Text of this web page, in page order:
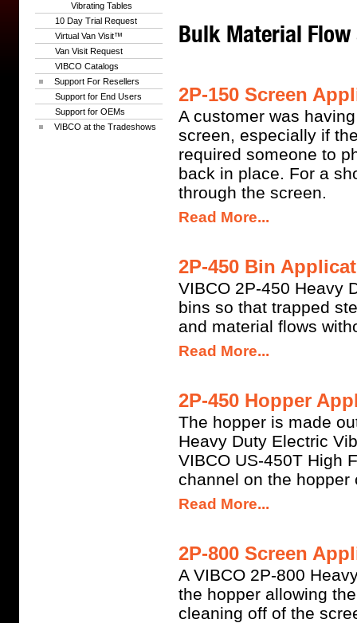
Vibrating Tables
10 Day Trial Request
Virtual Van Visit™
Van Visit Request
VIBCO Catalogs
Support For Resellers
Support for End Users
Support for OEMs
VIBCO at the Tradeshows
Bulk Material
2P-150 Screen
A customer was
screen, especially if
required someone to
back in place. For a
through the screen.
Read More...
2P-450 Bin
VIBCO 2P-450 Heavy
bins so that trapped
and material flows
Read More...
2P-450 Hopper
The hopper is made
Heavy Duty Electric
VIBCO US-450T High
channel on the hopper
Read More...
2P-800 Screen
A VIBCO 2P-800
the hopper allowing
cleaning off of the